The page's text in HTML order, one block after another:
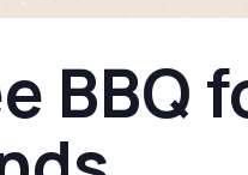
BBQ